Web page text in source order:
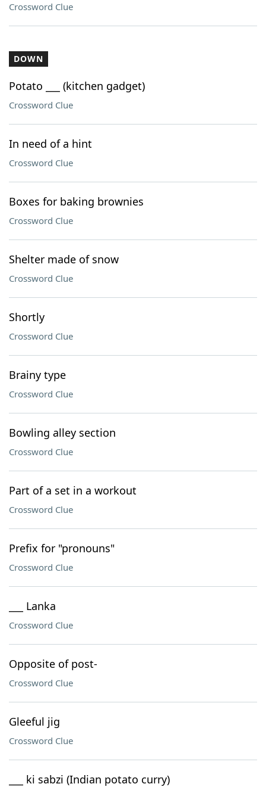
Crossword Clue
DOWN
Potato ___ (kitchen gadget)
Crossword Clue
In need of a hint
Crossword Clue
Boxes for baking brownies
Crossword Clue
Shelter made of snow
Crossword Clue
Shortly
Crossword Clue
Brainy type
Crossword Clue
Bowling alley section
Crossword Clue
Part of a set in a workout
Crossword Clue
Prefix for "pronouns"
Crossword Clue
___ Lanka
Crossword Clue
Opposite of post-
Crossword Clue
Gleeful jig
Crossword Clue
___ ki sabzi (Indian potato curry)